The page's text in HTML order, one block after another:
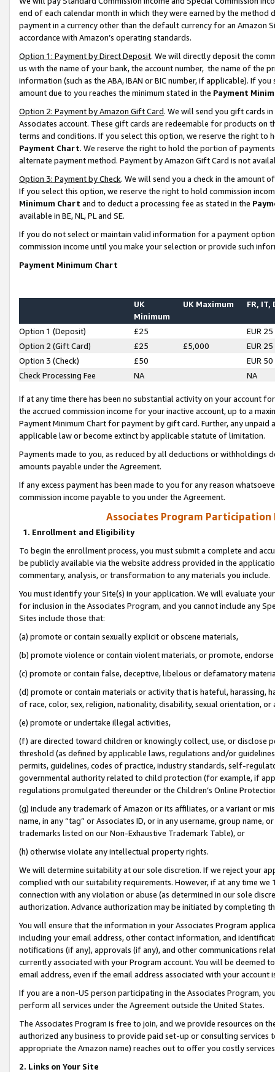
end of each calendar month in which they were earned by the
payment in a currency other than the default currency for an Amazon
accordance with Amazon’s operating standards.
Option 1: Payment by Direct Deposit. We will directly deposit the
us with the name of your bank, the account number, the name of the
information (such as the ABA, IBAN or BIC number, if applicable). If
amount due to you reaches the minimum stated in the Payment
Option 2: Payment by Amazon Gift Card. We will send you gift cards
Associates account. These gift cards are redeemable for products on
terms and conditions. If you select this option, we reserve the right to
Payment Chart. We reserve the right to hold the portion of
alternate payment method. Payment by Amazon Gift Card is not
Option 3: Payment by Check. We will send you a check in the amount
If you select this option, we reserve the right to hold commission
Minimum Chart and to deduct a processing fee as stated in the
available in BE, NL, PL and SE.
If you do not select or maintain valid information for a payment
commission income until you make your selection or provide such
Payment Minimum Chart
UK
Minimum
UK Maximum FR, IT,
Option 1 (Deposit) £25
EUR 25
Option 2 (Gift Card)
£25 £5,000
EUR 25
Option 3 (Check)
£50
EUR 50
Check Processing Fee
NA NA
If at any time there has been no substantial activity on your account
the accrued commission income for your inactive account, up to a
Payment Minimum Chart for payment by gift card. Further, any
applicable law or become extinct by applicable statute of limitation.
Payments made to you, as reduced by all deductions or
amounts payable under the Agreement.
If any excess payment has been made to you for any reason
commission income payable to you under the Agreement.
Associates Program Participation
1. Enrollment and Eligibility
To begin the enrollment process, you must submit a complete and
be publicly available via the website address provided in the
commentary, analysis, or transformation to any materials you include.
You must identify your Site(s) in your application. We will evaluate
for inclusion in the Associates Program, and you cannot include any
Sites include those that:
(a) promote or contain sexually explicit or obscene materials,
(b) promote violence or contain violent materials, or promote,
(c) promote or contain false, deceptive, libelous or defamatory
(d) promote or contain materials or activity that is hateful, harassing,
of race, color, sex, religion, nationality, disability, sexual orientation, or
(e) promote or undertake illegal activities,
(f) are directed toward children or knowingly collect, use, or
threshold (as defined by applicable laws, regulations and/or
permits, guidelines, codes of practice, industry standards, self-
governmental authority related to child protection (for example, if
regulations promulgated thereunder or the Children’s Online
(g) include any trademark of Amazon or its affiliates, or a variant or
name, in any “tag” or Associates ID, or in any username, group
trademarks listed on our Non-Exhaustive Trademark Table), or
(h) otherwise violate any intellectual property rights.
We will determine suitability at our sole discretion. If we reject your
complied with our suitability requirements. However, if at any time
connection with any violation or abuse (as determined in our sole
authorization. Advance authorization may be initiated by completing
You will ensure that the information in your Associates Program
including your email address, other contact information, and
notifications (if any), approvals (if any), and other communications
currently associated with your Program account. You will be deemed
email address, even if the email address associated with your account
If you are a non-US person participating in the Associates Program,
perform all services under the Agreement outside the United States.
The Associates Program is free to join, and we provide resources on
authorized any business to provide paid set-up or consulting
appropriate the Amazon name) reaches out to offer you costly
2. Links on Your Site